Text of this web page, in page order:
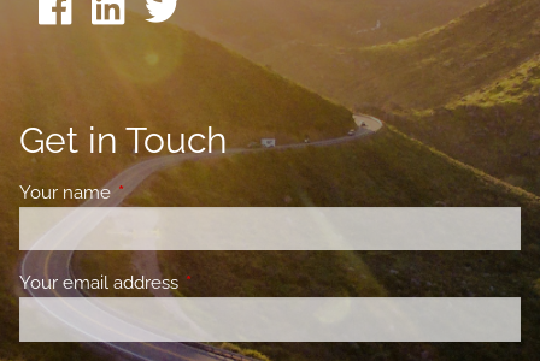
Get in Touch
Your name This field is required.
Your email address This field is required.